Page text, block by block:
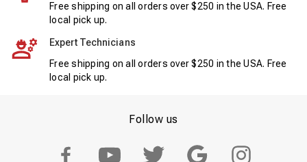
Free shipping on all orders over $250 in the USA. Free
local pick up.
Expert Technicians
Free shipping on all orders over $250 in the USA. Free
local pick up.
Follow us